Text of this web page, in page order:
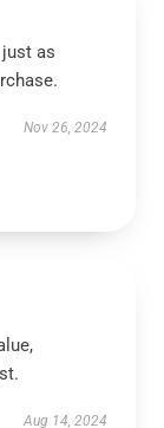
as
Nov 26, 2024
Aug 14, 2024